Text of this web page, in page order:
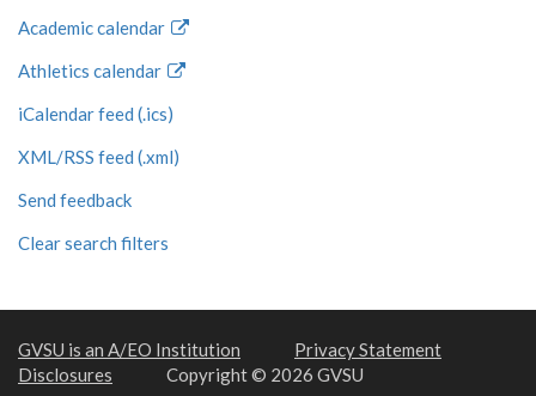
Academic calendar
Athletics calendar
iCalendar feed (.ics)
XML/RSS feed (.xml)
Send feedback
Clear search filters
GVSU is an A/EO Institution
Privacy Statement
Disclosures
Copyright © 2026 GVSU